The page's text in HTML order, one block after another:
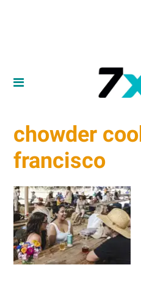
chowder
francisco